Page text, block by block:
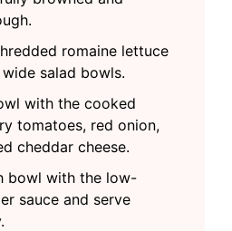
romaine lettuce
salad bowls.
with the cooked
tomatoes, red onion,
cheddar cheese.
bowl with the low-
sauce and serve